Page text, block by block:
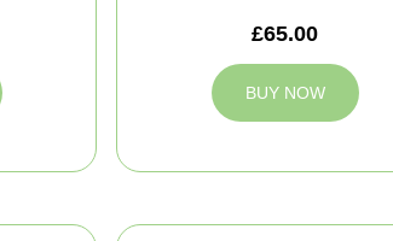
£65.00
BUY NOW